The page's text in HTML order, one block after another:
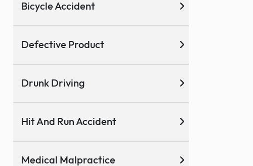
Bicycle Accident
Defective Product
Drunk Driving
Hit And Run Accident
Medical Malpractice